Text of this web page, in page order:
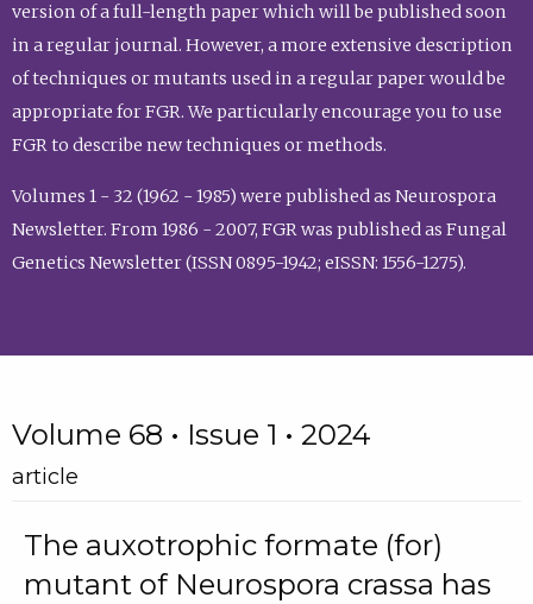
version of a full-length paper which will be published soon
in a regular journal. However, a more extensive description
of techniques or mutants used in a regular paper would be
appropriate for FGR. We particularly encourage you to use
FGR to describe new techniques or methods.
Volumes 1 - 32 (1962 - 1985) were published as Neurospora
Newsletter. From 1986 - 2007, FGR was published as Fungal
Genetics Newsletter (ISSN 0895-1942; eISSN: 1556-1275).
Volume 68 • Issue 1 • 2024
article
The auxotrophic formate (for)
mutant of Neurospora crassa has